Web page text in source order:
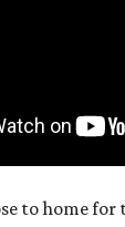
to home